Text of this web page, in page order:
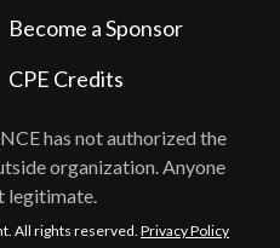
has not authorized the
organization. Anyone
legitimate.
Become a Sponsor
CPE Credits
All rights reserved. Privacy Policy